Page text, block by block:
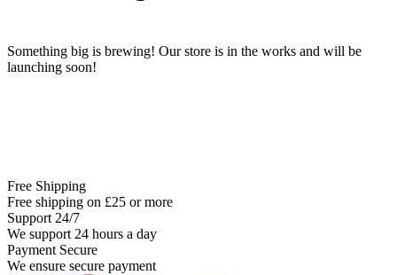
Something big is brewing! Our store is in the works and will be
launching soon!
Free Shipping
Free shipping on £25 or more
Support 24/7
We support 24 hours a day
Payment Secure
We ensure secure payment